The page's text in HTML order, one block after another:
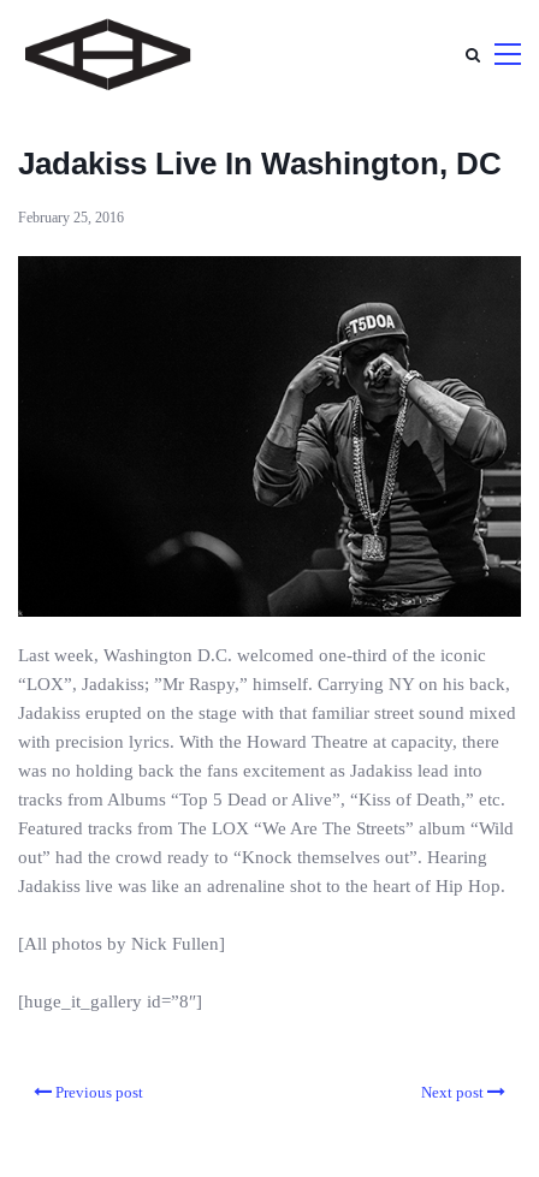
Jadakiss Live In Washington, DC
February 25, 2016
Last week, Washington D.C. welcomed one-third of the iconic
“LOX”, Jadakiss; ”Mr Raspy,” himself. Carrying NY on his back,
Jadakiss erupted on the stage with that familiar street sound mixed
with precision lyrics. With the Howard Theatre at capacity, there
was no holding back the fans excitement as Jadakiss lead into
tracks from Albums “Top 5 Dead or Alive”, “Kiss of Death,” etc.
Featured tracks from The LOX “We Are The Streets” album “Wild
out” had the crowd ready to “Knock themselves out”. Hearing
Jadakiss live was like an adrenaline shot to the heart of Hip Hop.
[All photos by Nick Fullen]
[huge_it_gallery id=”8″]
Previous post Next post